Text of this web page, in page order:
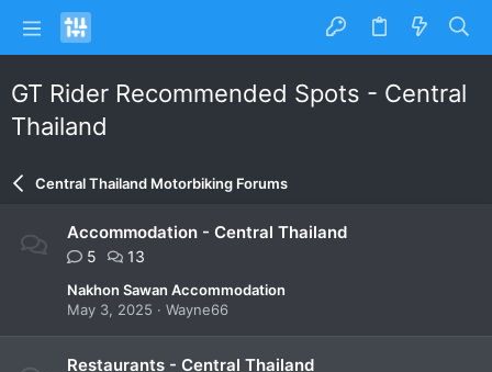
GT Rider Recommended Spots - Central
Thailand
Central Thailand Motorbiking Forums
Accommodation - Central Thailand
5 13
Nakhon Sawan Accommodation
May 3, 2025
Wayne66
Restaurants - Central Thailand